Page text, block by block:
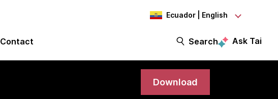
Ecuador | English
Contact Search Ask Tai
Download